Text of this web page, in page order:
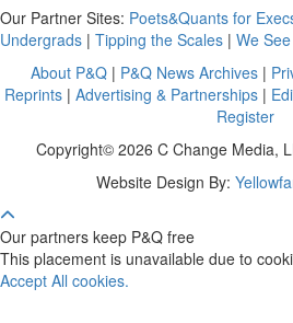
Our Partner Sites: Poets&Quants for
Undergrads | Tipping the Scales | We
About P&Q | P&Q News Archives |
Reprints| Advertising & Partnerships|
Register
Copyright© 2026 C Change Media,
Website Design By:
Our partners keep P&Q free
This placement is unavailable due to
Accept All cookies.